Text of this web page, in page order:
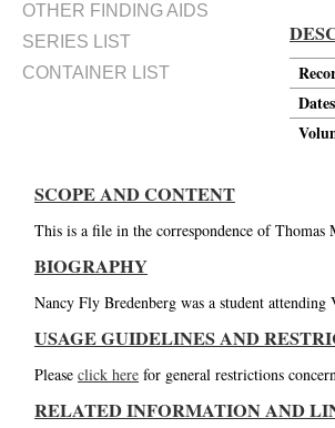
OTHER FINDING AIDS
SERIES LIST
CONTAINER LIST
SCOPE AND CONTENT
This is a file in the correspondence of
BIOGRAPHY
Nancy Fly Bredenberg was a student
USAGE GUIDELINES AND
Please click here for general restrictions
RELATED INFORMATION AND